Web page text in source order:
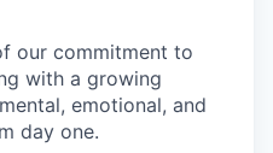
our commitment to
with a growing
emotional, and
day one.